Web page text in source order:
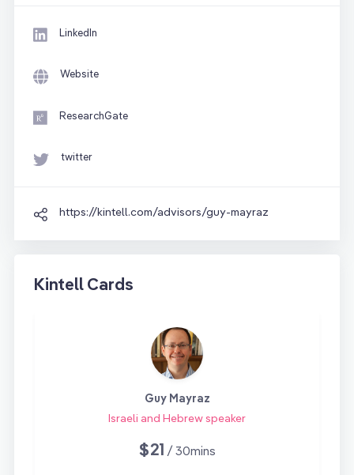
LinkedIn
Website
ResearchGate
twitter
https://kintell.com/advisors/guy-mayraz
Kintell Cards
Guy Mayraz
Israeli and Hebrew speaker
$21 / 30mins